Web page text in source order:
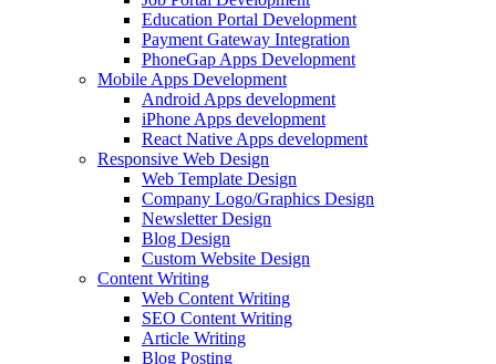
Education Portal Development
Payment Gateway Integration
PhoneGap Apps Development
Mobile Apps Development
Android Apps development
iPhone Apps development
React Native Apps development
Responsive Web Design
Web Template Design
Company Logo/Graphics Design
Newsletter Design
Blog Design
Custom Website Design
Content Writing
Web Content Writing
SEO Content Writing
Article Writing
Blog Posting